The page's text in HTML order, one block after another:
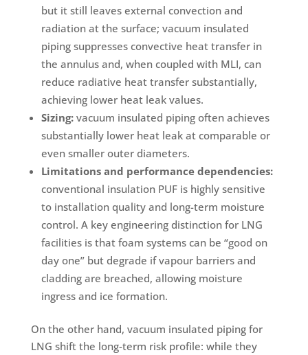
but it still leaves external convection and
radiation at the surface; vacuum insulated
piping suppresses convective heat transfer in
the annulus and, when coupled with MLI, can
reduce radiative heat transfer substantially,
achieving lower heat leak values.
Sizing: vacuum insulated piping often achieves
substantially lower heat leak at comparable or
even smaller outer diameters.
Limitations and performance dependencies:
conventional insulation PUF is highly sensitive
to installation quality and long-term moisture
control. A key engineering distinction for LNG
facilities is that foam systems can be “good on
day one” but degrade if vapour barriers and
cladding are breached, allowing moisture
ingress and ice formation.
On the other hand, vacuum insulated piping for
LNG shift the long-term risk profile: while they